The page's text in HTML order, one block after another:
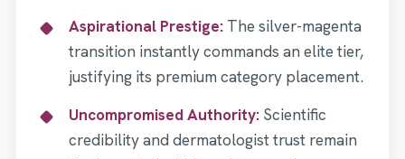
Aspirational Prestige: The silver-magenta
transition instantly commands an elite tier,
justifying its premium category placement.
Uncompromised Authority: Scientific
credibility and dermatologist trust remain